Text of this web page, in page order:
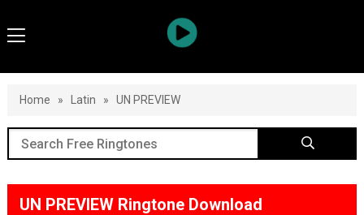
Home » Latin » UN PREVIEW
UN PREVIEW Ringtone Download